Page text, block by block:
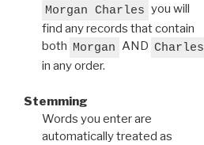
Morgan Charles you will
find any records that contain
both Morgan AND Charles
in any order.
Stemming
Words you enter are
automatically treated as